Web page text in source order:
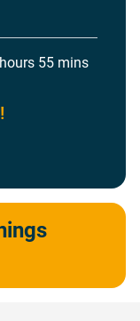
55 mins